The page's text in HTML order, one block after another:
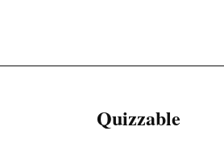
Quizzable